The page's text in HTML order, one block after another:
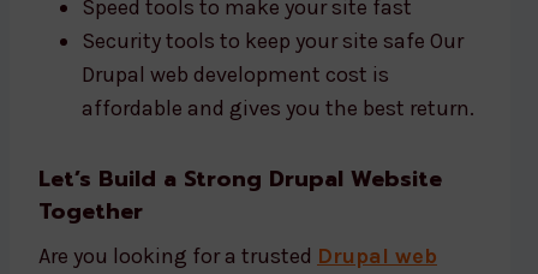
Speed tools to make your site fast
Security tools to keep your site safe Our
Drupal web development cost is
affordable and gives you the best return.
Let’s Build a Strong Drupal Website
Together
Are you looking for a trusted Drupal web